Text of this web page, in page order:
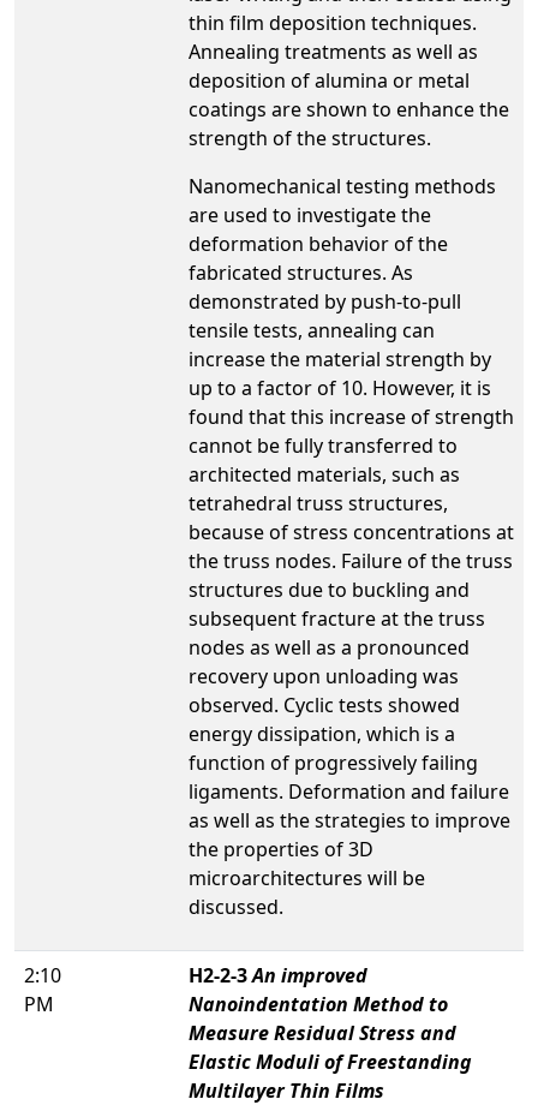
thin film deposition techniques.
Annealing treatments as well as
deposition of alumina or metal
coatings are shown to enhance the
strength of the structures.
Nanomechanical testing methods
are used to investigate the
deformation behavior of the
fabricated structures. As
demonstrated by push-to-pull
tensile tests, annealing can
increase the material strength by
up to a factor of 10. However, it is
found that this increase of strength
cannot be fully transferred to
architected materials, such as
tetrahedral truss structures,
because of stress concentrations at
the truss nodes. Failure of the truss
structures due to buckling and
subsequent fracture at the truss
nodes as well as a pronounced
recovery upon unloading was
observed. Cyclic tests showed
energy dissipation, which is a
function of progressively failing
ligaments. Deformation and failure
as well as the strategies to improve
the properties of 3D
microarchitectures will be
discussed.
2:10
PM
H2-2-3An improved
Nanoindentation Method to
Measure Residual Stress and
Elastic Moduli of Freestanding
Multilayer Thin Films